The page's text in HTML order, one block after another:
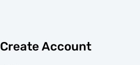
Create Account